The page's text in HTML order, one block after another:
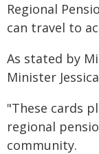
Regional
can travel to
As stated by
Minister
"These cards
regional
community.